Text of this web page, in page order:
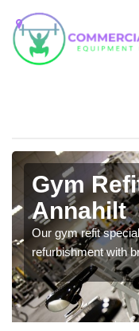
Gym
Annahilt
Our gym refit
refurbishment with